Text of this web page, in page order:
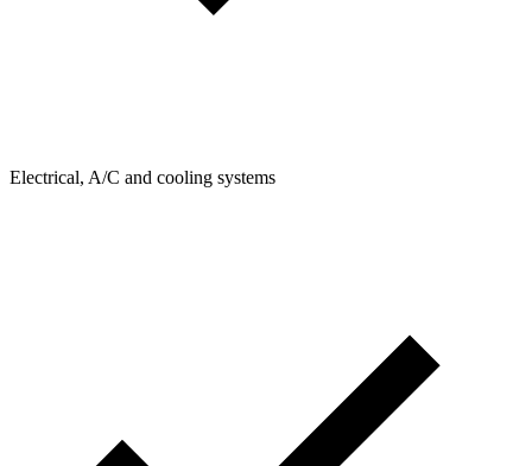
Electrical, A/C and cooling systems